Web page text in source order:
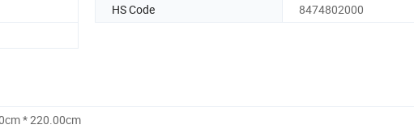
HS Code
8474802000
* 220.00cm